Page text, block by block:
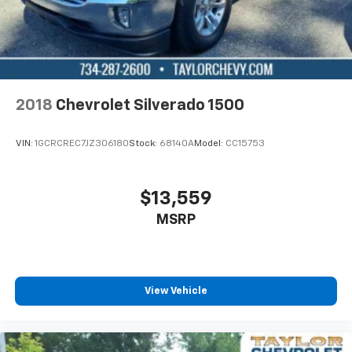
of the rest of the bench, allowing everyone to be
comfortable. Front split-bench seat is common
seating with an individual touch.
Seating capacity: 6
That’s hot. Heated driver and front passenger seat
Height adjustable front seat head restraints - the
They allow you to place the restraint at the correct
right place for the right time with Height
adjustable front seat head restraints.
2018 Chevrolet Silverado 1500
VIN: 1GCRCREC7JZ306180Stock: 68140AModel: CC15753
$13,559
MSRP
View Vehicle